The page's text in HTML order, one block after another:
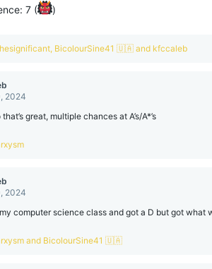
7 (
)
, BicolourSine41 🇺🇦 and kfccaleb
2024
great, multiple chances at A’s/A*’s
2024
computer science class and got a D but got
and BicolourSine41 🇺🇦